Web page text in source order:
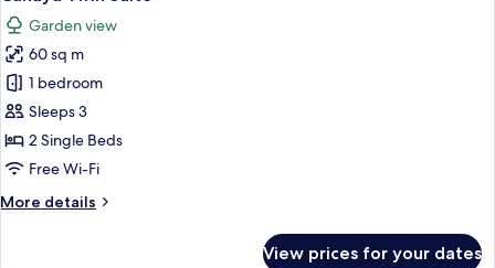
all
photos
for
Cahaya
Twin
Suite
Garden view
60 sq m
1 bedroom
Sleeps 3
2 Single Beds
Free Wi-Fi
More details
More
View prices for your dates